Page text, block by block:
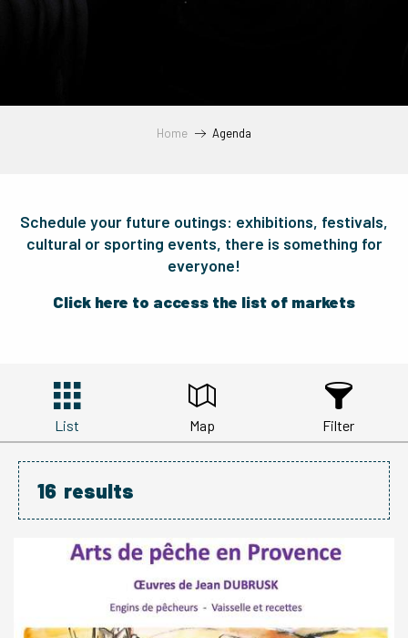
Home Agenda
Schedule your future outings: exhibitions, festivals,
cultural or sporting events, there is something for
everyone!
Click here to access the list of markets
List Map Filter
16 results